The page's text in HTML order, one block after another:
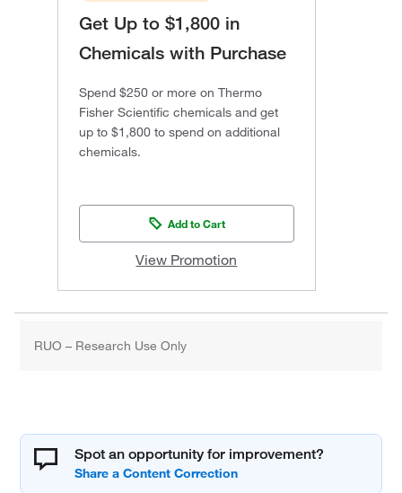
Get Up to $1,800 in
Chemicals with Purchase
Spend $250 or more on Thermo
Fisher Scientific chemicals and get
up to $1,800 to spend on additional
chemicals.
Add to Cart
View Promotion
RUO – Research Use Only
Spot an opportunity for improvement?